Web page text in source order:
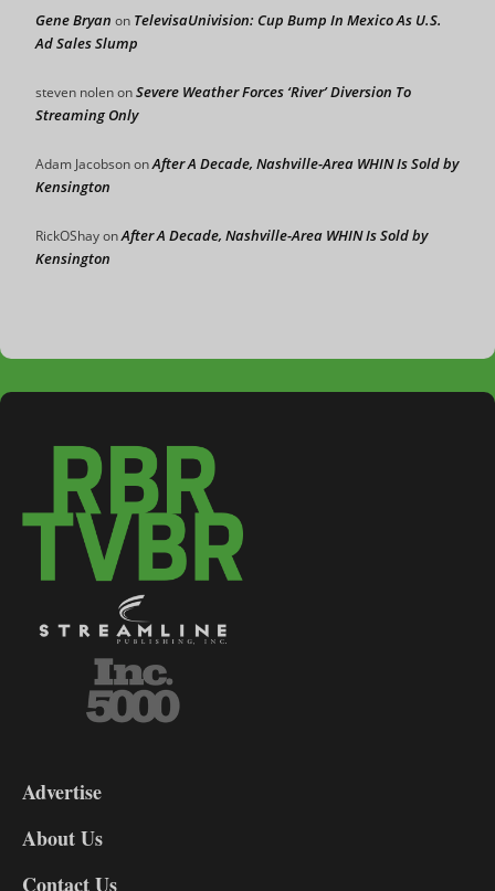
Gene Bryan on TelevisaUnivision: Cup Bump In Mexico As U.S.
Ad Sales Slump
steven nolenonSevere Weather Forces ‘River’ Diversion To
Streaming Only
Adam JacobsononAfter A Decade, Nashville-Area WHIN Is Sold by
Kensington
RickOShayonAfter A Decade, Nashville-Area WHIN Is Sold by
Kensington
DL9
Advertise
About Us
Contact Us